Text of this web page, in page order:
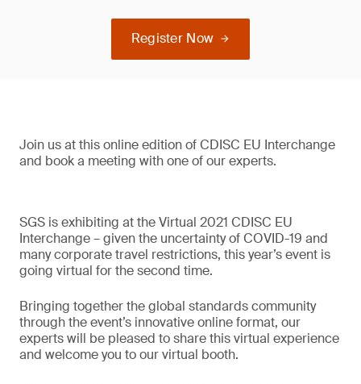
Register Now
Join us at this online edition of CDISC EU Interchange
and book a meeting with one of our experts.
SGS is exhibiting at the Virtual 2021 CDISC EU
Interchange – given the uncertainty of COVID-19 and
many corporate travel restrictions, this year’s event is
going virtual for the second time.
Bringing together the global standards community
through the event’s innovative online format, our
experts will be pleased to share this virtual experience
and welcome you to our virtual booth.